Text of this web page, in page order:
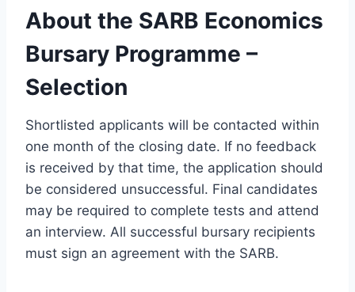
About the SARB Economics
Bursary Programme –
Selection
Shortlisted applicants will be contacted within
one month of the closing date. If no feedback
is received by that time, the application should
be considered unsuccessful. Final candidates
may be required to complete tests and attend
an interview. All successful bursary recipients
must sign an agreement with the SARB.